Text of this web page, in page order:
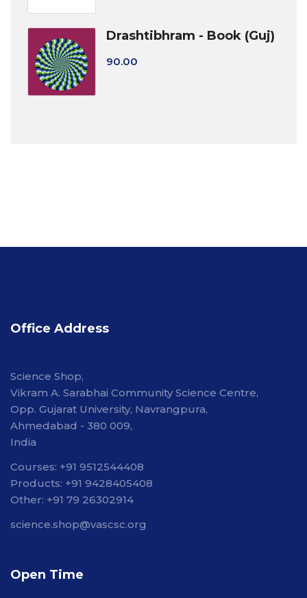
Drashtibhram - Book (Guj)
90.00
Office Address
Science Shop,
Vikram A. Sarabhai Community Science Centre,
Opp. Gujarat University, Navrangpura,
Ahmedabad - 380 009,
India
Courses: +91 9512544408
Products: +91 9428405408
Other: +91 79 26302914
science.shop@vascsc.org
Open Time